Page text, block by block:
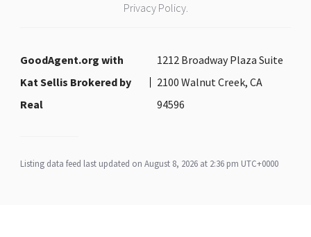
Privacy Policy.
GoodAgent.org with
Kat Sellis Brokered by
Real
1212 Broadway Plaza Suite
2100 Walnut Creek, CA
94596
Listing data feed last updated on August 8, 2026 at 2:36 pm UTC+0000